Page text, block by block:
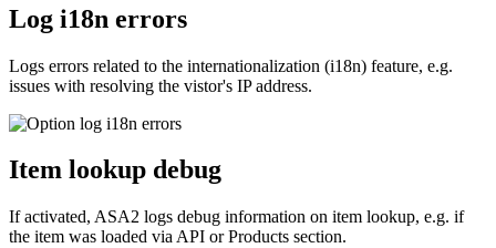
Log i18n errors
Logs errors related to the internationalization (i18n) feature, e.g.
issues with resolving the vistor's IP address.
Item lookup debug
If activated, ASA2 logs debug information on item lookup, e.g. if
the item was loaded via API or Products section.